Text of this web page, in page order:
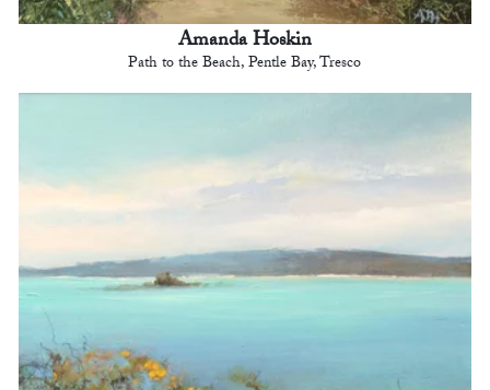
Amanda Hoskin
Path to the Beach, Pentle Bay, Tresco